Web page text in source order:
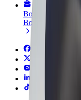
Bolt for Business
Bolt products and